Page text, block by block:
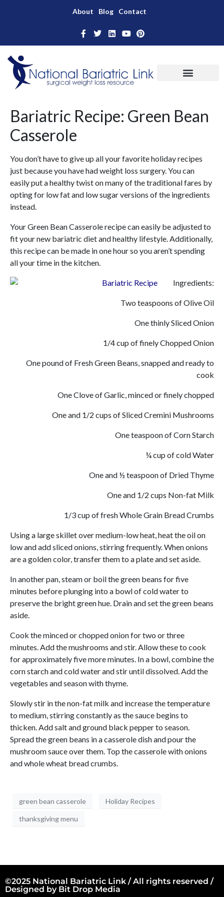
About Blog Contact
Bariatric Recipe: Green Bean
Casserole
You don’t have to give up all your favorite holiday recipes
just because you have had weight loss surgery. You can
easily put a healthy twist on many of the traditional fares by
opting for low fat and low sugar versions of the ingredients
instead.
Your Green Bean Casserole recipe can easily be adjusted to
fit your new bariatric diet and healthy lifestyle. Additionally,
this recipe can be made in one hour so you aren’t spending
all your time in the kitchen.
Ingredients:
Two teaspoons of Olive Oil
One thinly Sliced Onion
1/4 cup of finely Chopped Onion
One pound of Fresh Green Beans, snapped and ready to
cook
One Clove of Garlic, minced or finely chopped
One and 1/2 cups of Sliced Cremini Mushrooms
One teaspoon of Corn Starch
¼ cup of cold Water
One and ½ teaspoon of Dried Thyme
One and 1/2 cups Non-fat Milk
1/3 cup of fresh Whole Grain Bread Crumbs
Using a large skillet over medium-low heat, heat the oil on
low and add sliced onions, stirring frequently. When onions
are a golden color, transfer them to a plate and set aside.
In another pan, steam or boil the green beans for five
minutes before plunging into a bowl of cold water to
preserve the bright green hue. Drain and set the green beans
aside.
Cook the minced or chopped onion for two or three
minutes. Add the mushrooms and stir. Allow these to cook
for approximately five more minutes. In a bowl, combine the
corn starch and cold water and stir until dissolved. Add the
vegetables and season with thyme.
Slowly stir in the non-fat milk and increase the temperature
to medium, stirring constantly as the sauce begins to
thicken. Add salt and ground black pepper to season.
Spread the green beans in a casserole dish and pour the
mushroom sauce over them. Top the casserole with onions
and whole wheat bread crumbs.
green bean casserole Holiday Recipes
thanksgiving menu
©2025 National Bariatric Link / All rights reserved /
Designed by Bit Drop Media